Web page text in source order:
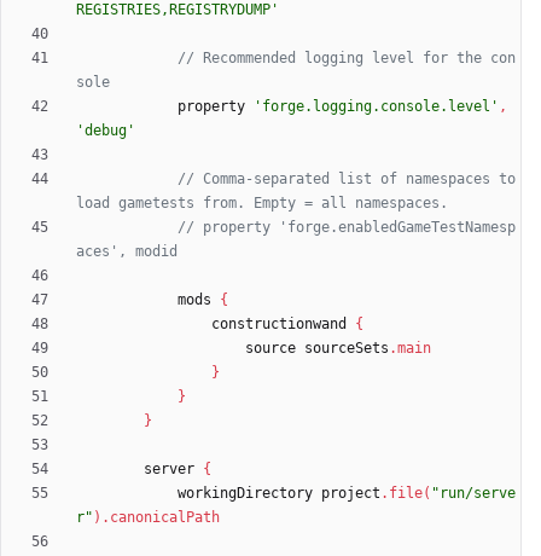
REGISTRIES,REGISTRYDUMP'
// Recommended logging level for the con
property
'forge.logging.console.level' ,
'debug'
// Comma-separated list of namespaces to
// property 'forge.enabledGameTestNamesp
mods
{
constructionwand
{
source sourceSets .main
}
}
}
server {
workingDirectory project . file( "run/serve
r" ) . canonicalPath